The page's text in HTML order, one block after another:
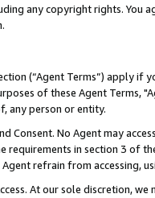
any copyright rights. You
(“Agent Terms”) apply if
of these Agent Terms,
any person or entity.
Consent. No Agent may
requirements in section 3 of
refrain from accessing,
At our sole discretion, we